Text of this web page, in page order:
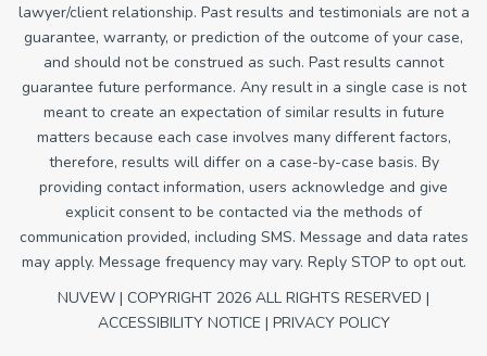
lawyer/client relationship. Past results and testimonials are not a
guarantee, warranty, or prediction of the outcome of your case,
and should not be construed as such. Past results cannot
guarantee future performance. Any result in a single case is not
meant to create an expectation of similar results in future
matters because each case involves many different factors,
therefore, results will differ on a case-by-case basis. By
providing contact information, users acknowledge and give
explicit consent to be contacted via the methods of
communication provided, including SMS. Message and data rates
may apply. Message frequency may vary. Reply STOP to opt out.
NUVEW | COPYRIGHT 2026 ALL RIGHTS RESERVED |
ACCESSIBILITY NOTICE | PRIVACY POLICY